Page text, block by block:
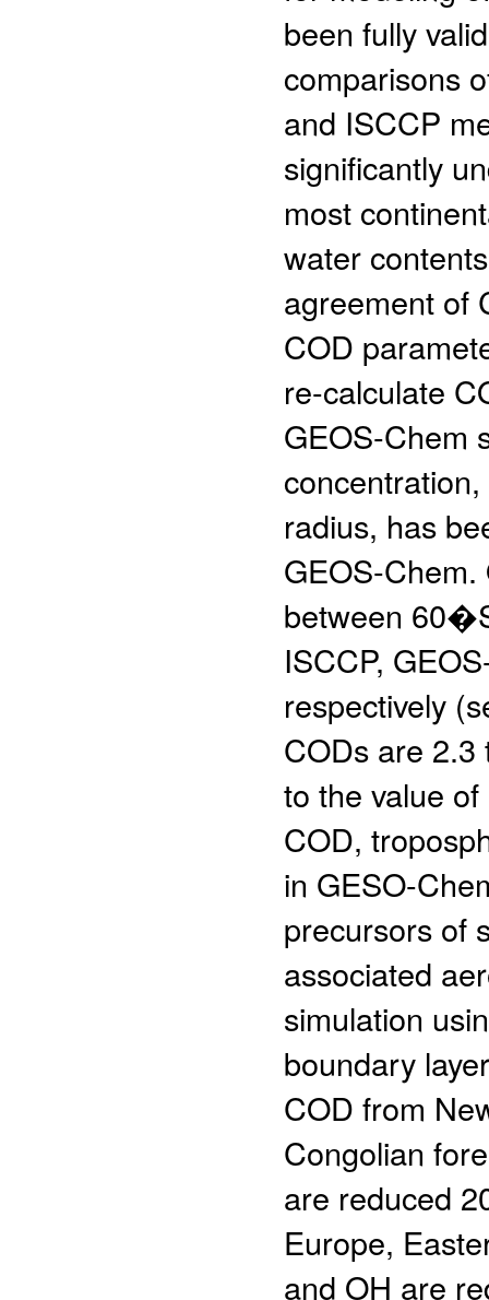
been fully
comparisons
and ISCCP
significantly
most
water
agreement of
COD
re-calculate
GEOS-Chem
radius, has
GEOS-
between
ISCCP,
respectively
CODs are 2.3
to the value
COD,
in GESO-
precursors of
associated
simulation
boundary
COD from
Congolian
are reduced
Europe,
and OH are